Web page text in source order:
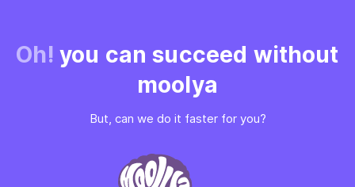
Oh! you can succeed without
moolya
But, can we do it faster for you?